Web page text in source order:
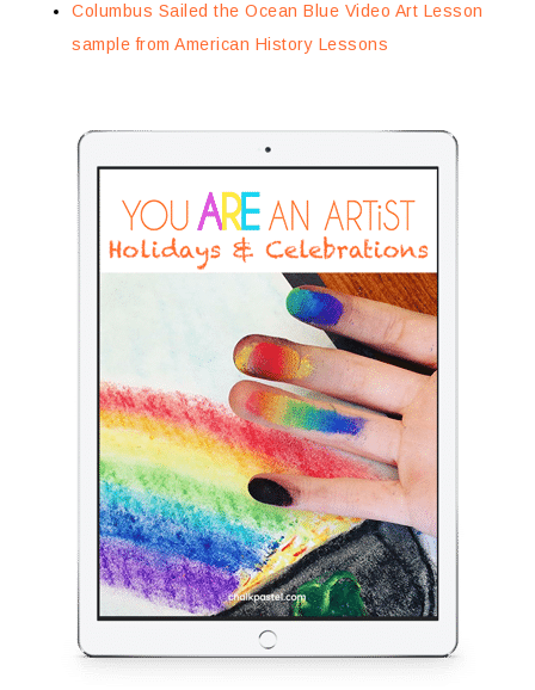
Columbus Sailed the Ocean Blue Video Art Lesson
sample from American History Lessons